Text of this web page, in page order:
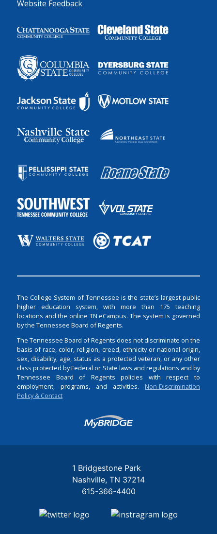
Website Feedback
The College System of Tennessee is the state’s largest public
higher education system, with more than 175 teaching
locations and the online TN eCampus. The system is governed
by the Tennessee Board of Regents.
The Tennessee Board of Regents does not discriminate on the
basis of race, color, religion, creed, ethnicity or national origin,
sex, disability, age, status as a protected veteran, or any other
class protected by Federal or State laws and regulations and by
Tennessee Board of Regents policies with respect to
employment, programs, and activities. Non-Discrimination
Policy & Contact
Login
1 Bridgestone Park
Nashville TN 37214
615-366-4400